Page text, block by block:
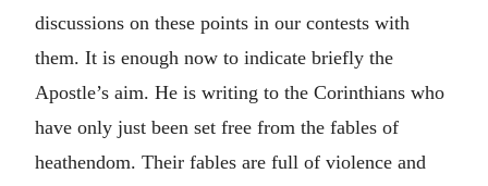
discussions on these points in our contests with
them. It is enough now to indicate briefly the
Apostle’s aim. He is writing to the Corinthians who
have only just been set free from the fables of
heathendom. Their fables are full of violence and